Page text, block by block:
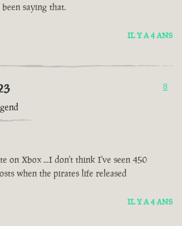
saying that.
IL Y A 4 ANS
8
on Xbox ...I don't think I've seen 450
when the pirates life released
IL Y A 4 ANS